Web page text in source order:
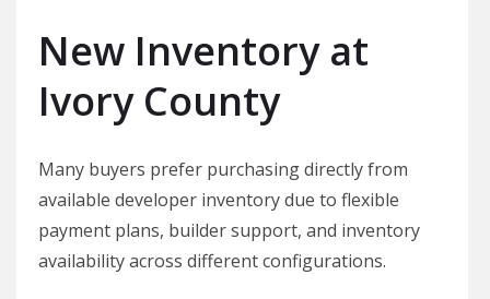
New Inventory at
Ivory County
Many buyers prefer purchasing directly from
available developer inventory due to flexible
payment plans, builder support, and inventory
availability across different configurations.